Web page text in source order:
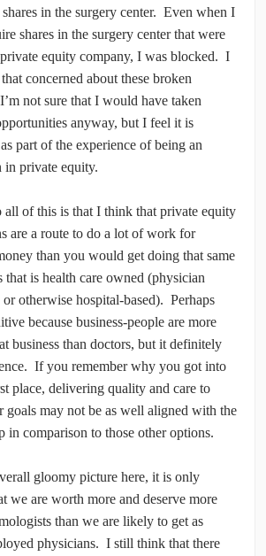
in the surgery center. Even when I
shares in the surgery center that were
equity company, I was blocked. I
concerned about these broken
not sure that I would have taken
anyway, but I feel it is
part of the experience of being an
in private equity.
all of this is that I think that private equity
are a route to do a lot of work for
than you would get doing that same
that is health care owned (physician
otherwise hospital-based). Perhaps
because business-people are more
business than doctors, but it definitely
If you remember why you got into
place, delivering quality and care to
goals may not be as well aligned with the
in comparison to those other options.
gloomy picture here, it is only
we are worth more and deserve more
than we are likely to get as
physicians. I still think that there